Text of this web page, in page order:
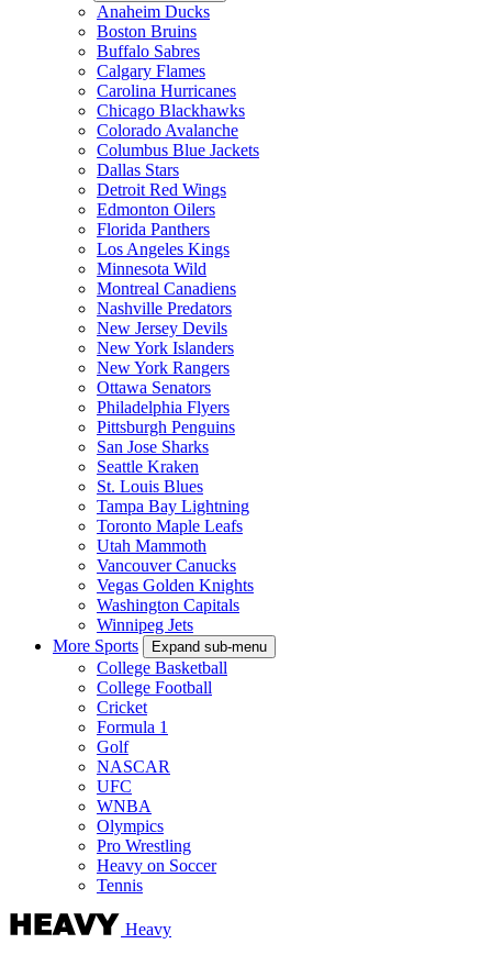
Anaheim Ducks
Boston Bruins
Buffalo Sabres
Calgary Flames
Carolina Hurricanes
Chicago Blackhawks
Colorado Avalanche
Columbus Blue Jackets
Dallas Stars
Detroit Red Wings
Edmonton Oilers
Florida Panthers
Los Angeles Kings
Minnesota Wild
Montreal Canadiens
Nashville Predators
New Jersey Devils
New York Islanders
New York Rangers
Ottawa Senators
Philadelphia Flyers
Pittsburgh Penguins
San Jose Sharks
Seattle Kraken
St. Louis Blues
Tampa Bay Lightning
Toronto Maple Leafs
Utah Mammoth
Vancouver Canucks
Vegas Golden Knights
Washington Capitals
Winnipeg Jets
More Sports
Expand sub-menu
College Basketball
College Football
Cricket
Formula 1
Golf
NASCAR
UFC
WNBA
Olympics
Pro Wrestling
Heavy on Soccer
Tennis
Heavy